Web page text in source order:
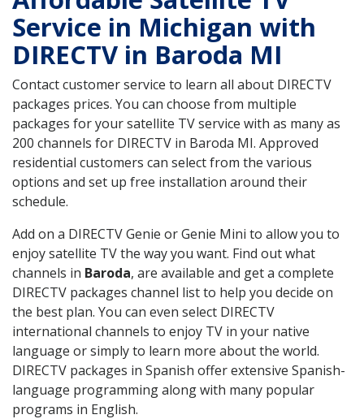
Service in Michigan with
DIRECTV in Baroda MI
Contact customer service to learn all about DIRECTV
packages prices. You can choose from multiple
packages for your satellite TV service with as many as
200 channels for DIRECTV in Baroda MI. Approved
residential customers can select from the various
options and set up free installation around their
schedule.
Add on a DIRECTV Genie or Genie Mini to allow you to
enjoy satellite TV the way you want. Find out what
channels in Baroda, are available and get a complete
DIRECTV packages channel list to help you decide on
the best plan. You can even select DIRECTV
international channels to enjoy TV in your native
language or simply to learn more about the world.
DIRECTV packages in Spanish offer extensive Spanish-
language programming along with many popular
programs in English.